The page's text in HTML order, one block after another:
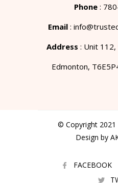
Phone:
Email:
Address : Unit
Edmonton,
© Copyright
Design by
FACEBOOK